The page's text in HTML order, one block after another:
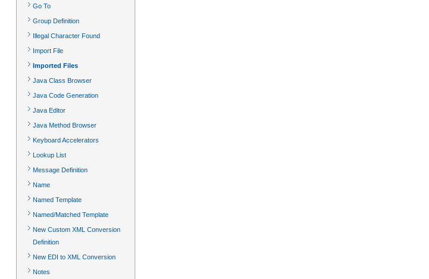
Go To
Group Definition
Illegal Character Found
Import File
Imported Files
Java Class Browser
Java Code Generation
Java Editor
Java Method Browser
Keyboard Accelerators
Lookup List
Message Definition
Name
Named Template
Named/Matched Template
New Custom XML Conversion
Definition
New EDI to XML Conversion
Notes